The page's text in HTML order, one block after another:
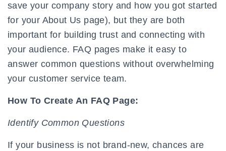
save your company story and how you got started
for your About Us page), but they are both
important for building trust and connecting with
your audience. FAQ pages make it easy to
answer common questions without overwhelming
your customer service team.
How To Create An FAQ Page:
Identify Common Questions
If your business is not brand-new, chances are